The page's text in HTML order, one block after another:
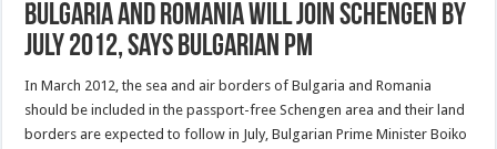
Bulgaria and Romania will join Schengen by
July 2012, says Bulgarian PM
In March 2012, the sea and air borders of Bulgaria and Romania
should be included in the passport-free Schengen area and their land
borders are expected to follow in July, Bulgarian Prime Minister Boiko